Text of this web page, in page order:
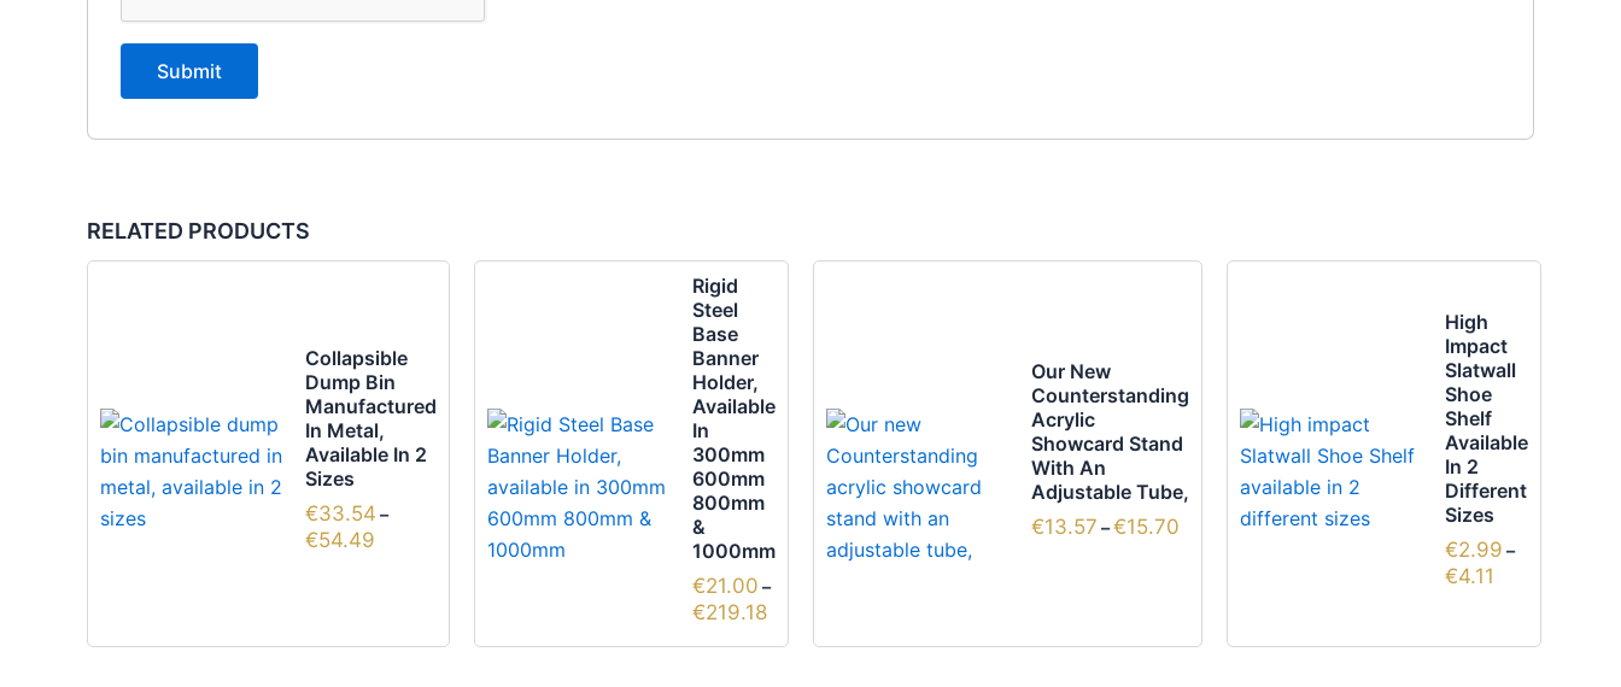
RELATED PRODUCTS
Collapsible
Dump Bin
Manufactured
In Metal,
Available In 2
Sizes
€33.54 –
€54.49
€54.49
multiple
variants.
The
options
may
be
product
Rigid
Steel
Base
Banner
Holder,
Available
In
300mm
600mm
800mm
&
1000mm
€21.00 –
€219.18
Price
This
product
has
multiple
variants.
The
options
may
be
chosen
on
the
product
Our New
Counterstanding
Acrylic
Showcard Stand
With An
Adjustable Tube,
€13.57 –€15.70
Price
multiple
variants.
The
options
may
be
product
High
Impact
Slatwall
Shoe
Shelf
Available
In 2
Different
Sizes
€2.99 –
€4.11
through
€4.11
has
multiple
variants.
The
options
may
be
chosen
on
product